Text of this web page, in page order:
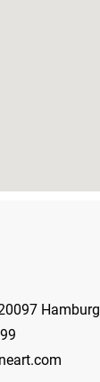
Hamburg